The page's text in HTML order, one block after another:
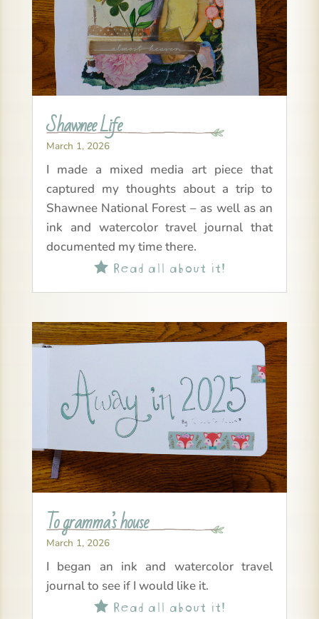
Shawnee Life
March 1, 2026
I made a mixed media art piece that
captured my thoughts about a trip to
Shawnee National Forest – as well as an
ink and watercolor travel journal that
documented my time there.
Read all about it!
To gramma’s house
March 1, 2026
I began an ink and watercolor travel
journal to see if I would like it.
Read all about it!